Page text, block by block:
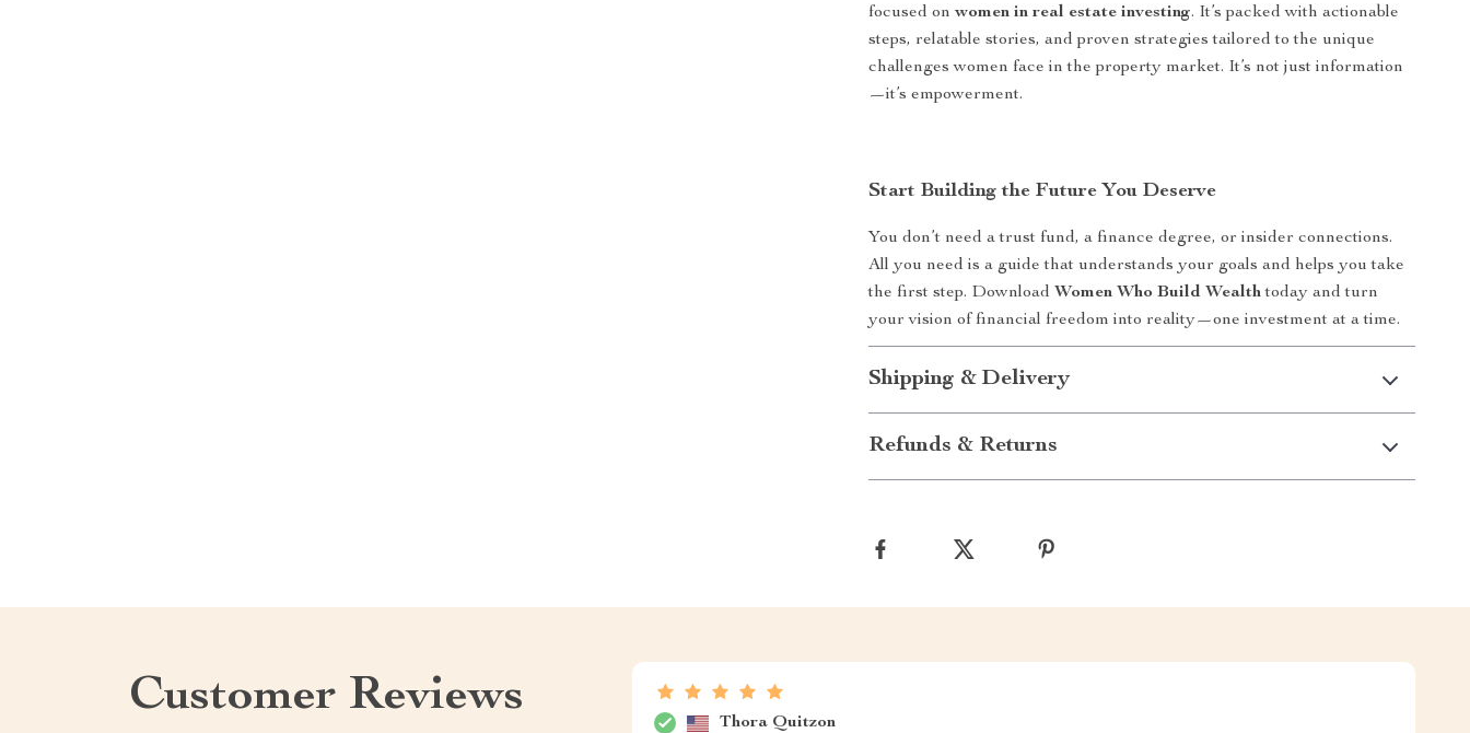
focused onwomen in real estate investing. It’s packed with actionable
steps, relatable stories, and proven strategies tailored to the unique
challenges women face in the property market. It’s not just information
—it’s empowerment.
Start Building the Future You Deserve
You don’t need a trust fund, a finance degree, or insider connections.
All you need is a guide that understands your goals and helps you take
the first step. Download Women Who Build Wealthtoday and turn
your vision of financial freedom into reality—one investment at a time.
Shipping & Delivery
Refunds & Returns
Customer Reviews
Thora Quitzon